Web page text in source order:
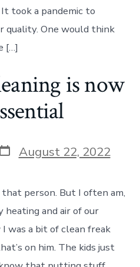
took a pandemic to
quality. One would think
[…]
is now
Post
date
August 22, 2022
person. But I often am,
and air of our
was a bit of clean freak
on him. The kids just